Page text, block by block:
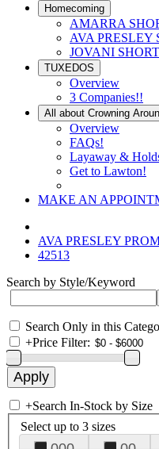
Homecoming
AMARRA
AVA PRESLEY
JOVANI
TUXEDOS
Overview
3 Companies!!
All about Crowning
Overview
FAQs!
Layaway &
Get to Lawton!
MAKE AN
AVA PRESLEY
42513
Search by Style/Keyword
Search Only in this
+Price Filter:
+Search In-Stock by Size
Select up to 3 sizes